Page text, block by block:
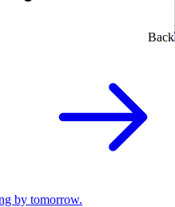
Back
by tomorrow.